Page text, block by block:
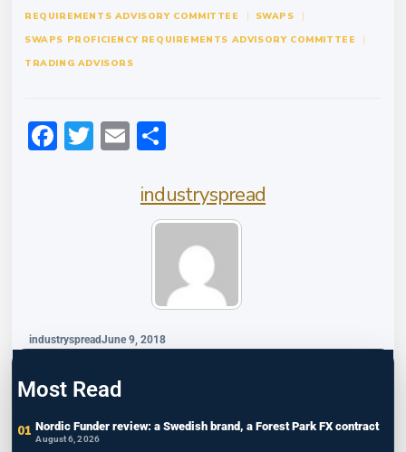
REQUIREMENTS ADVISORY COMMITTEE
SWAPS
SWAPS PROFICIENCY REQUIREMENTS ADVISORY COMMITTEE
TRADING ADVISORS
Facebook
Twitter
Email
industryspread
industryspreadJune 9, 2018
Most Read
Nordic Funder review: a Swedish brand, a Forest Park FX contract
August 6, 2026